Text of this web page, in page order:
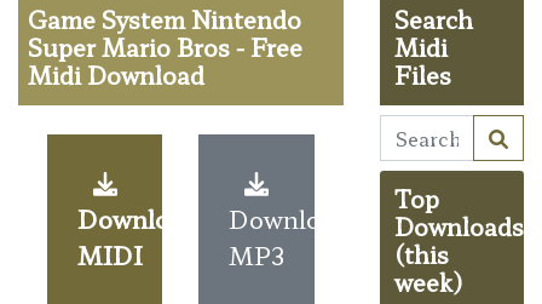
Game System Nintendo
Super Mario Bros - Free
Midi Download
Download
MIDI
Download
MP3
Search
Midi
Files
Top
Downloads
(this
week)